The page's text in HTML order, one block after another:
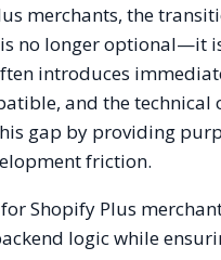
merchants, the
no longer optional—it
introduces
and the
gap by providing
friction.
Shopify Plus
logic while